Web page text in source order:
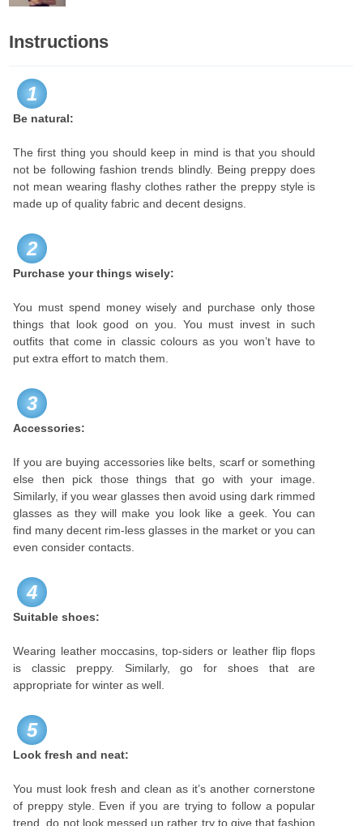
Instructions
1
Be natural:
The first thing you should keep in mind is that you should
not be following fashion trends blindly. Being preppy does
not mean wearing flashy clothes rather the preppy style is
made up of quality fabric and decent designs.
2
Purchase your things wisely:
You must spend money wisely and purchase only those
things that look good on you. You must invest in such
outfits that come in classic colours as you won’t have to
put extra effort to match them.
3
Accessories:
If you are buying accessories like belts, scarf or something
else then pick those things that go with your image.
Similarly, if you wear glasses then avoid using dark rimmed
glasses as they will make you look like a geek. You can
find many decent rim-less glasses in the market or you can
even consider contacts.
4
Suitable shoes:
Wearing leather moccasins, top-siders or leather flip flops
is classic preppy. Similarly, go for shoes that are
appropriate for winter as well.
5
Look fresh and neat:
You must look fresh and clean as it’s another cornerstone
of preppy style. Even if you are trying to follow a popular
trend, do not look messed up rather try to give that fashion